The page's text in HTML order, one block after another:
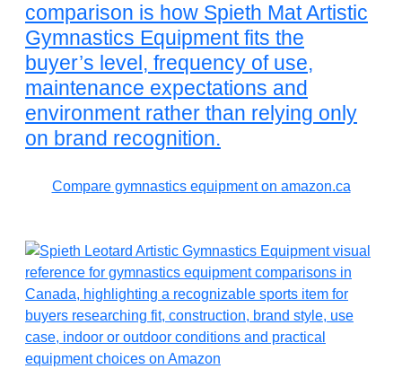
comparison is how Spieth Mat Artistic
Gymnastics Equipment fits the
buyer’s level, frequency of use,
maintenance expectations and
environment rather than relying only
on brand recognition.
Compare gymnastics equipment on amazon.ca